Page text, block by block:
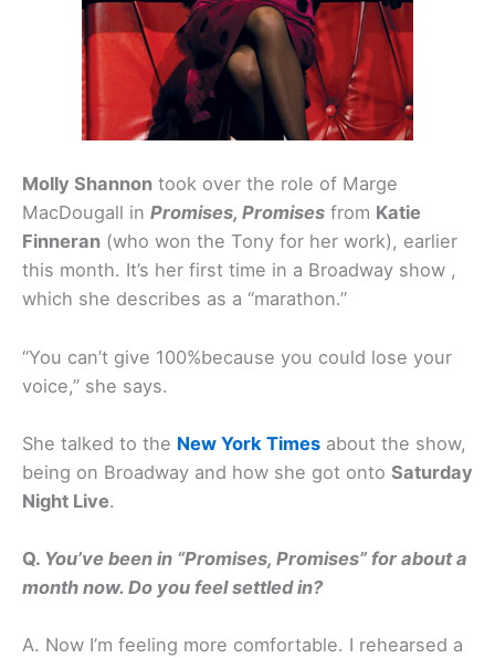
Molly Shannon took over the role of Marge
MacDougall in Promises, Promises from Katie
Finneran (who won the Tony for her work), earlier
this month. It’s her first time in a Broadway show ,
which she describes as a “marathon.”
“You can’t give 100%because you could lose your
voice,” she says.
She talked to the New York Times about the show,
being on Broadway and how she got onto Saturday
Night Live.
Q. You’ve been in “Promises, Promises” for about a
month now. Do you feel settled in?
A. Now I’m feeling more comfortable. I rehearsed a